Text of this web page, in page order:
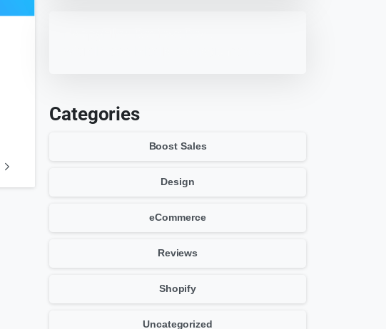
Categories
Boost Sales
Design
eCommerce
Reviews
Shopify
Uncategorized